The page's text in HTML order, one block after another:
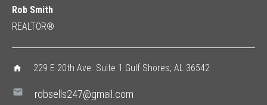
Rob Smith
REALTOR®
home 229 E 20th Ave. Suite 1 Gulf Shores, AL 36542
mail robsells247@gmail.com